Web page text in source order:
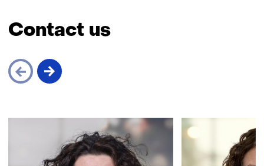
Contact us
navigation
(Contact
us)